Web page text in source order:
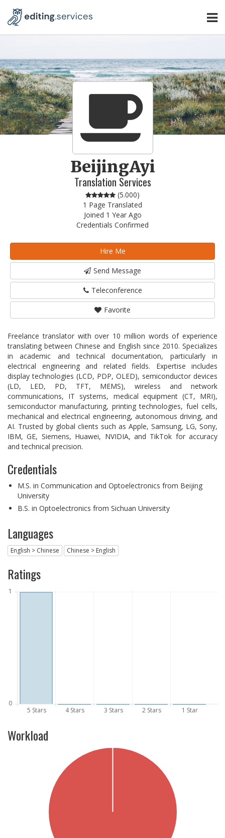
BeijingAyi
Translation Services
(5.000)
1 Page Translated
Joined 1 Year Ago
Credentials Confirmed
Hire Me
Send Message
Teleconference
Favorite
Freelance translator with over 10 million words of experience
translating between Chinese and English since 2010. Specializes
in academic and technical documentation, particularly in
electrical engineering and related fields. Expertise includes
display technologies (LCD, PDP, OLED), semiconductor devices
(LD, LED, PD, TFT, MEMS), wireless and network
communications, IT systems, medical equipment (CT, MRI),
semiconductor manufacturing, printing technologies, fuel cells,
mechanical and electrical engineering, autonomous driving, and
AI. Trusted by global clients such as Apple, Samsung, LG, Sony,
IBM, GE, Siemens, Huawei, NVIDIA, and TikTok for accuracy
and technical precision.
Credentials
M.S. in Communication and Optoelectronics from Beijing
University
B.S. in Optoelectronics from Sichuan University
Languages
English > Chinese Chinese > English
Ratings
Workload